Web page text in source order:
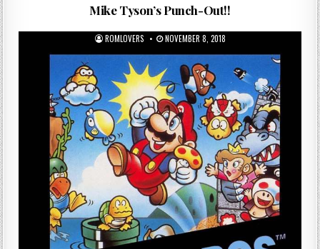
Mike Tyson’s Punch-Out!!
ROMLOVERS NOVEMBER 8, 2018